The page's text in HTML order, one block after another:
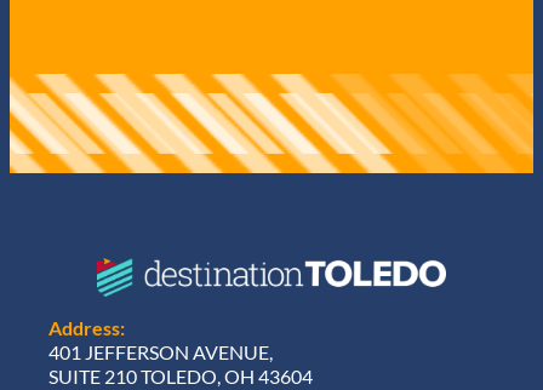
Address:
401 JEFFERSON AVENUE,
SUITE 210 TOLEDO, OH 43604